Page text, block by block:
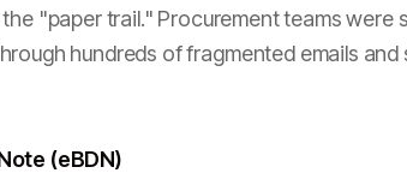
"paper trail." Procurement teams
hundreds of fragmented emails and
(eBDN)